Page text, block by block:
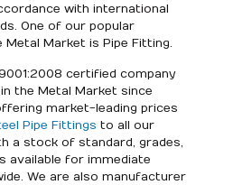
with international
One of our popular
Market is Pipe Fitting.
certified company
the Metal Market since
market-leading prices
Pipe Fittings to all our
a stock of standard, grades,
available for immediate
We are also manufacturer